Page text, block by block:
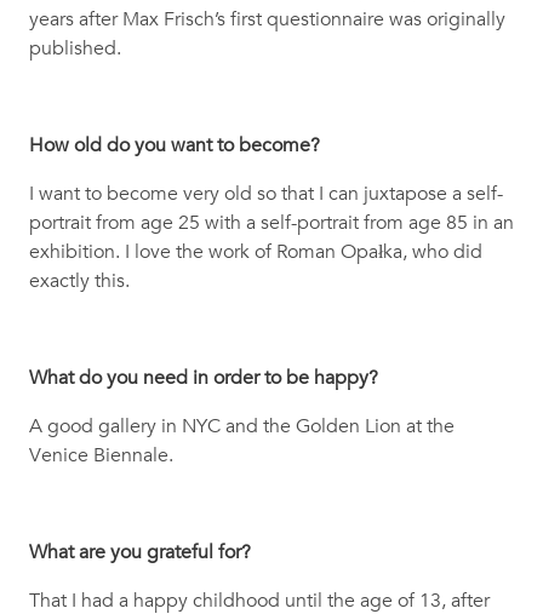
years after Max Frisch’s first questionnaire was originally
published.
How old do you want to become?
I want to become very old so that I can juxtapose a self-
portrait from age 25 with a self-portrait from age 85 in an
exhibition. I love the work of Roman Opałka, who did
exactly this.
What do you need in order to be happy?
A good gallery in NYC and the Golden Lion at the
Venice Biennale.
What are you grateful for?
That I had a happy childhood until the age of 13, after